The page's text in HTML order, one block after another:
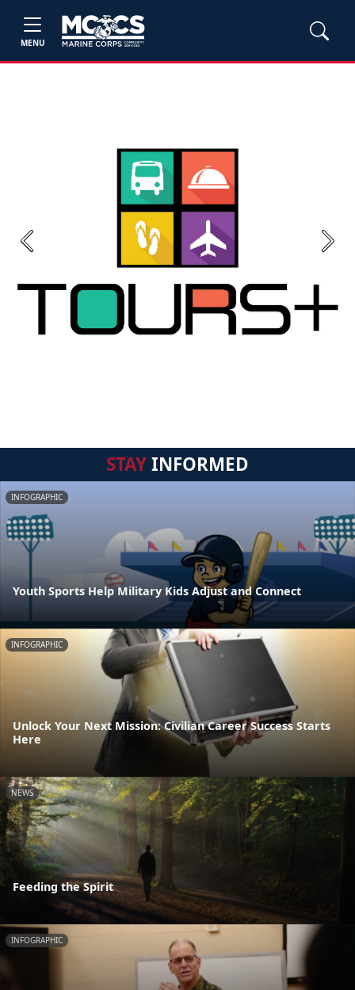
MENU
Previous Next
STAYINFORMED
INFOGRAPHIC
Youth Sports Help Military Kids Adjust and Connect
INFOGRAPHIC
Unlock Your Next Mission: Civilian Career Success Starts
Here
NEWS
Feeding the Spirit
INFOGRAPHIC